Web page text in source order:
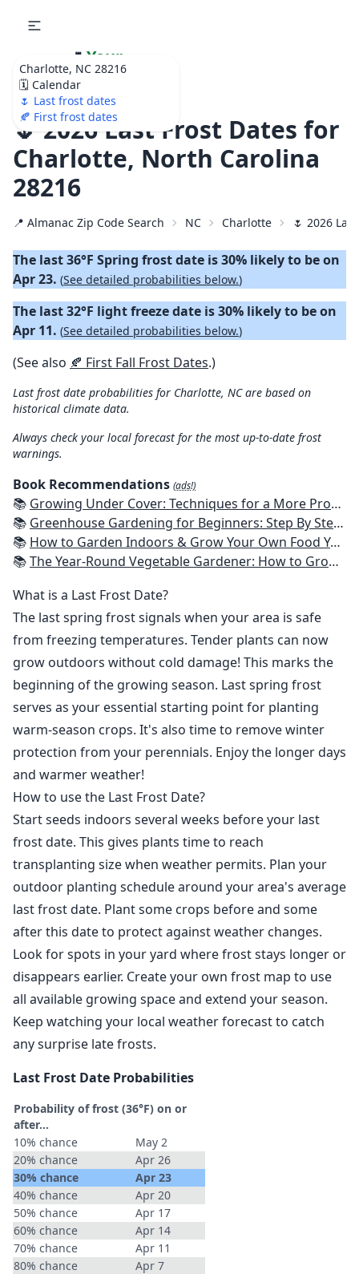
Charlotte, NC 28216
🗓️ Calendar
🌷 Last frost dates
🍂 First frost dates
🌷 Your
Ultimate Garden
Calendar!
🌷 2026 Last Frost Dates for
Charlotte, North Carolina
28216
📍 Almanac Zip Code Search NC Charlotte 🌷 2026
The last 36°F Spring frost date is 30% likely to be on
Apr 23. (See detailed probabilities below.)
The last 32°F light freeze date is 30% likely to be on
Apr 11. (See detailed probabilities below.)
(See also 🍂 First Fall Frost Dates.)
Last frost date probabilities for Charlotte, NC are based on
historical climate data.
Always check your local forecast for the most up-to-date frost
warnings.
Book Recommendations (ads!)
📚 Growing Under Cover: Techniques for a More Productive, Weather-Resistant, Pest-Free Vegetable Garden
📚 Greenhouse Gardening for Beginners: Step By Step Guide To Build A Year-Round Greenhouse And Grow Herbs, Organic Fruits And Vegetables, Plants, Flowers Plans & Ideas for Extending the Growing Season
📚 How to Garden Indoors & Grow Your Own Food Year Round: Ultimate Guide to Vertical, Container, and Hydroponic Gardening (Creative Homeowner) Vegetables, Herbs, DIY Projects, Composting, Lights, & More
📚The Year-Round Vegetable Gardener: How to Grow Your Own Food 365 Days a Year, No Matter Where You Live
What is a Last Frost Date?
The last spring frost signals when your area is safe
from freezing temperatures. Tender plants can now
grow outdoors without cold damage! This marks the
beginning of the growing season. Last spring frost
serves as your essential starting point for planting
warm-season crops. It's also time to remove winter
protection from your perennials. Enjoy the longer days
and warmer weather!
How to use the Last Frost Date?
Start seeds indoors several weeks before your last
frost date. This gives plants time to reach
transplanting size when weather permits. Plan your
outdoor planting schedule around your area's average
last frost date. Plant some crops before and some
after this date to protect against weather changes.
Look for spots in your yard where frost stays longer or
disappears earlier. Create your own frost map to use
all available growing space and extend your season.
Keep watching your local weather forecast to catch
any surprise late frosts.
Last Frost Date Probabilities
Probability of frost (36°F) on or
after…
10% chance
May 2
20% chance
Apr 26
30% chance
Apr 23
40% chance
Apr 20
50% chance
Apr 17
60% chance
Apr 14
70% chance
Apr 11
80% chance
Apr 7